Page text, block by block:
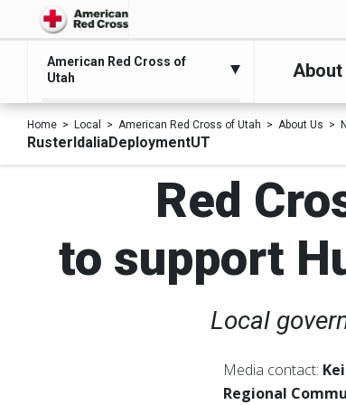
American Red Cross of
Utah
About
Home Local American Red Cross of Utah About Us
RusterIdaliaDeploymentUT
Red
to support
Local
Media contact:
Regional